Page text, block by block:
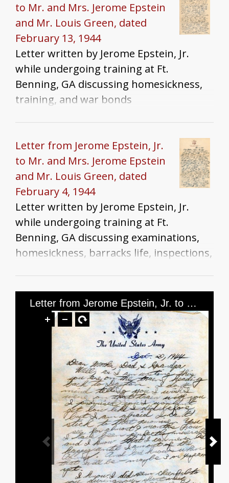
to Mr. and Mrs. Jerome Epstein
and Mr. Louis Green, dated
February 13, 1944
Letter written by Jerome Epstein, Jr.
while undergoing training at Ft.
Benning, GA discussing homesickness,
training, and war bonds
Letter from Jerome Epstein, Jr.
to Mr. and Mrs. Jerome Epstein
and Mr. Louis Green, dated
February 4, 1944
Letter written by Jerome Epstein, Jr.
while undergoing training at Ft.
Benning, GA discussing examinations,
homesickness, barracks life, inspections,
Letter from Jerome Epstein, Jr. to Mr. and Mrs. Jerome Epstein and Mr. Louis Green, dated September 20th, 1944